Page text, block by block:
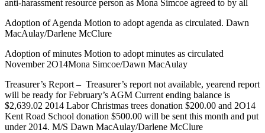
anti-harassment resource person as Mona Simcoe agreed to by all
Adoption of Agenda Motion to adopt agenda as circulated. Dawn
MacAulay/Darlene McClure
Adoption of minutes Motion to adopt minutes as circulated
November 2O14Mona Simcoe/Dawn MacAulay
Treasurer’s Report – Treasurer’s report not available, yearend report
will be ready for February’s AGM Current ending balance is
$2,639.02 2014 Labor Christmas trees donation $200.00 and 2O14
Kent Road School donation $500.00 will be sent this month and put
under 2014. M/S Dawn MacAulay/Darlene McClure